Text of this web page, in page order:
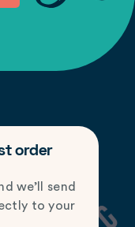
order
we’ll send
to your